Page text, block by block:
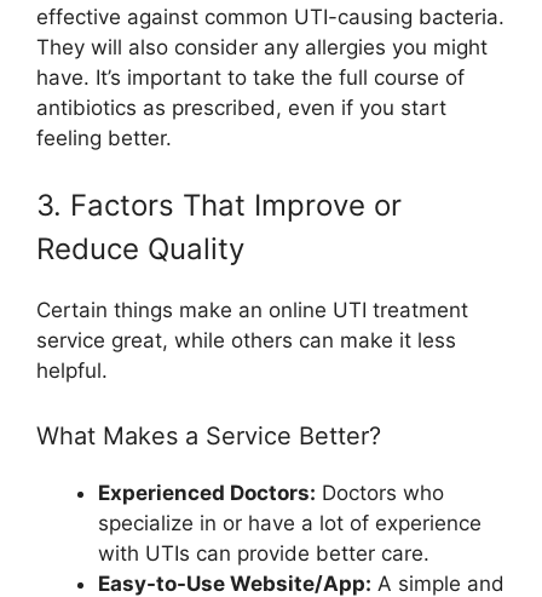
effective against common UTI-causing bacteria.
They will also consider any allergies you might
have. It’s important to take the full course of
antibiotics as prescribed, even if you start
feeling better.
3. Factors That Improve or
Reduce Quality
Certain things make an online UTI treatment
service great, while others can make it less
helpful.
What Makes a Service Better?
Experienced Doctors: Doctors who
specialize in or have a lot of experience
with UTIs can provide better care.
Easy-to-Use Website/App: A simple and